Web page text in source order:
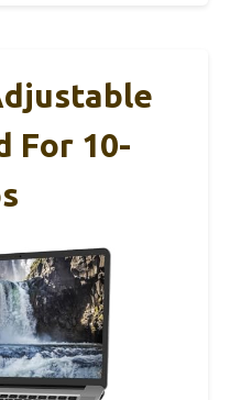
For 10-